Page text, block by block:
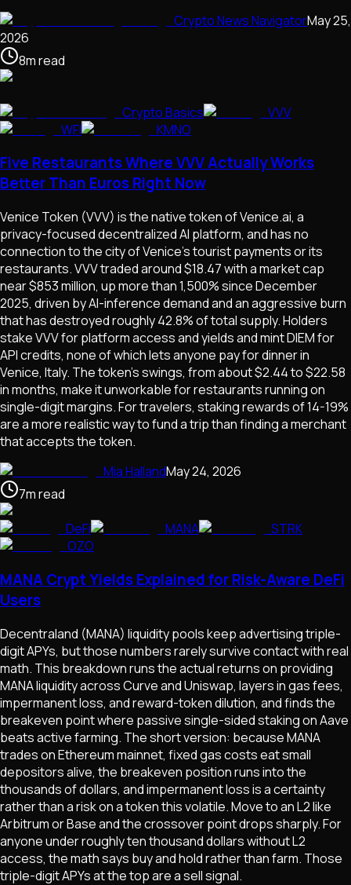
Crypto News NavigatorMay 25,
2026
8mread
Crypto Basics
VVV
WFI
KMNO
Five Restaurants Where VVV Actually Works
Better Than Euros Right Now
Venice Token (VVV) is the native token of Venice.ai, a
privacy-focused decentralized AI platform, and has no
connection to the city of Venice's tourist payments or its
restaurants. VVV traded around $18.47 with a market cap
near $853 million, up more than 1,500% since December
2025, driven by AI-inference demand and an aggressive burn
that has destroyed roughly 42.8% of total supply. Holders
stake VVV for platform access and yields and mint DIEM for
API credits, none of which lets anyone pay for dinner in
Venice, Italy. The token's swings, from about $2.44 to $22.58
in months, make it unworkable for restaurants running on
single-digit margins. For travelers, staking rewards of 14-19%
are a more realistic way to fund a trip than finding a merchant
that accepts the token.
Mia HallandMay 24, 2026
7mread
DeFi
MANA
STRK
OZO
MANA Crypt Yields Explained for Risk-Aware DeFi
Users
Decentraland (MANA) liquidity pools keep advertising triple-
digit APYs, but those numbers rarely survive contact with real
math. This breakdown runs the actual returns on providing
MANA liquidity across Curve and Uniswap, layers in gas fees,
impermanent loss, and reward-token dilution, and finds the
breakeven point where passive single-sided staking on Aave
beats active farming. The short version: because MANA
trades on Ethereum mainnet, fixed gas costs eat small
depositors alive, the breakeven position runs into the
thousands of dollars, and impermanent loss is a certainty
rather than a risk on a token this volatile. Move to an L2 like
Arbitrum or Base and the crossover point drops sharply. For
anyone under roughly ten thousand dollars without L2
access, the math says buy and hold rather than farm. Those
triple-digit APYs at the top are a sell signal.